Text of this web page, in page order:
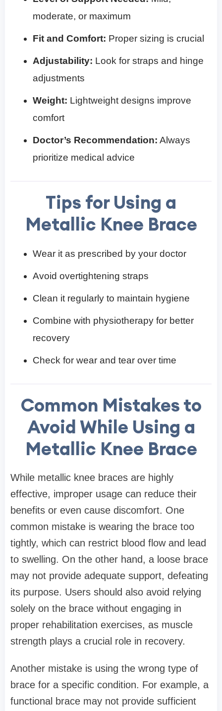
moderate, or maximum
Fit and Comfort: Proper sizing is crucial
Adjustability: Look for straps and hinge
adjustments
Weight: Lightweight designs improve
comfort
Doctor’s Recommendation: Always
prioritize medical advice
Tips for Using a
Metallic Knee Brace
Wear it as prescribed by your doctor
Avoid overtightening straps
Clean it regularly to maintain hygiene
Combine with physiotherapy for better
recovery
Check for wear and tear over time
Common Mistakes to
Avoid While Using a
Metallic Knee Brace
While metallic knee braces are highly
effective, improper usage can reduce their
benefits or even cause discomfort. One
common mistake is wearing the brace too
tightly, which can restrict blood flow and lead
to swelling. On the other hand, a loose brace
may not provide adequate support, defeating
its purpose. Users should also avoid relying
solely on the brace without engaging in
proper rehabilitation exercises, as muscle
strength plays a crucial role in recovery.
Another mistake is using the wrong type of
brace for a specific condition. For example, a
functional brace may not provide sufficient